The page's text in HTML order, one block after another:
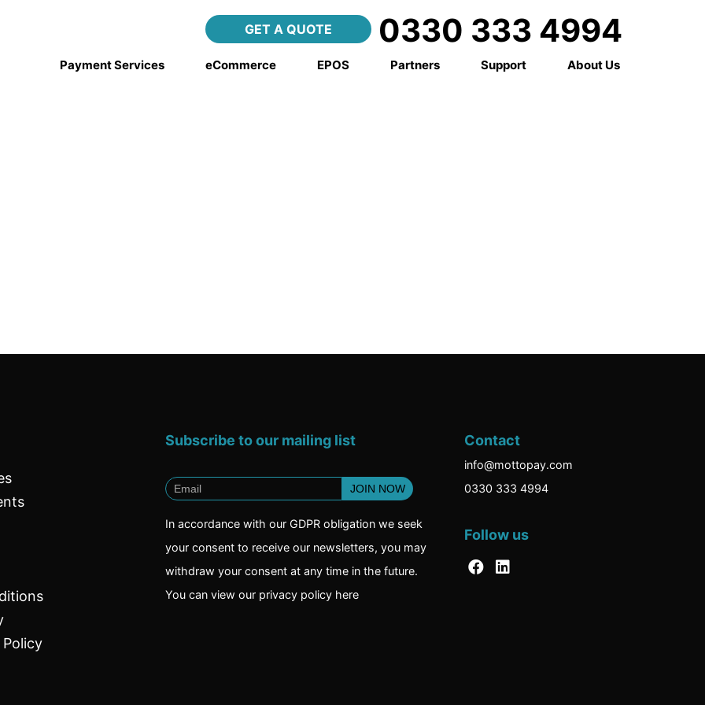
GET A QUOTE 0330 333 4994
Payment Services eCommerce EPOS Partners Support About Us
integration
Policy
Subscribe to our mailing list
In accordance with our GDPR obligation we seek
your consent to receive our newsletters, you may
withdraw your consent at any time in the future.
You can view our privacy policy here
Contact
info@mottopay.com
0330 333 4994
Follow us